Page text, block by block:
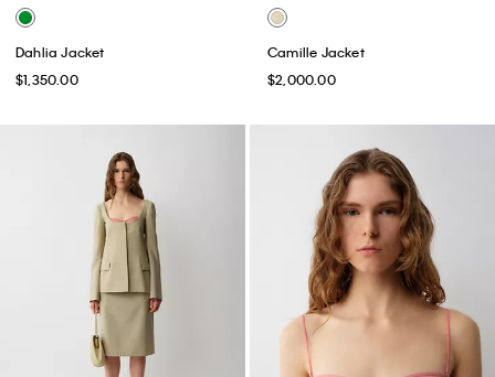
Dahlia Jacket
$1,350.00
Camille Jacket
$2,000.00